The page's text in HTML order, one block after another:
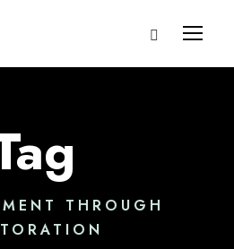
THROUGH